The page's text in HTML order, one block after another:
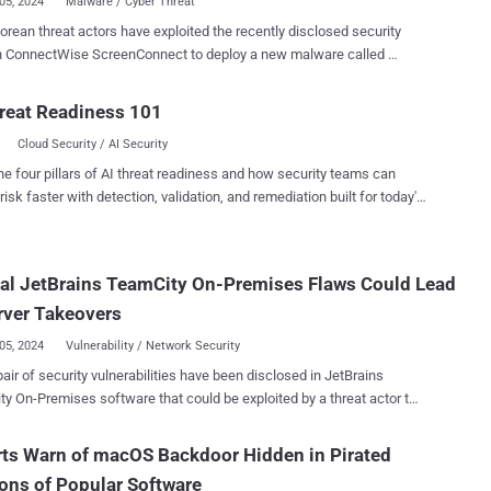
threat actors have exploited the recently disclosed security
ConnectWise ScreenConnect to deploy a new malware called
overlaps with known Kimsuky malware such as
“The threat actor gained access to the victim
by exploiting the exposed setup wizard of the ScreenConnect
security researchers Keith Wojcieszek, George Glass, and
leveraged their now ‘hands on keyboard’
heavy exploitation by multiple threat actors to deliver
miners, ransomware, remote access trojans, and stealer
...
Readiness 101
Cloud Security / AI Security
four pillars of AI threat readiness and how security teams can
faster with detection, validation, and remediation built for today's
JetBrains TeamCity On-Premises Flaws Could Lead
Takeovers
2024 Vulnerability / Network Security
of security vulnerabilities have been disclosed in JetBrains
On-Premises software that could be exploited by a threat actor to
score: 9.8) and CVE-2024-27199 (CVSS score: 7.3), have been
in version 2023.11.4. They impact all TeamCity On-Premises
Warn of macOS Backdoor Hidden in Pirated
of Popular Software